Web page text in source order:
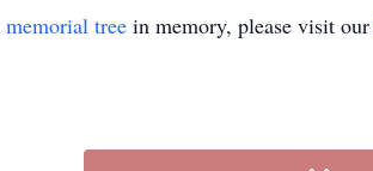
memorial tree in memory, please visit our